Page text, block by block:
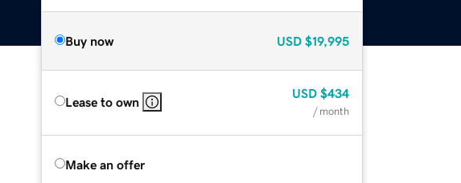
Buy now USD $19,995
Lease to own
USD $434
/ month
Make an offer